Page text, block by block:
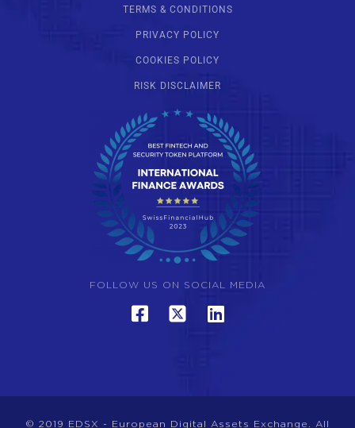
TERMS & CONDITIONS
PRIVACY POLICY
COOKIES POLICY
RISK DISCLAIMER
FOLLOW US ON SOCIAL MEDIA
© 2019 EDSX - European Digital Assets Exchange. All